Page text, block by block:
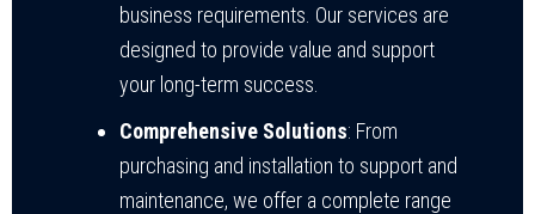
business requirements. Our services are
designed to provide value and support
your long-term success.
Comprehensive Solutions: From
purchasing and installation to support and
maintenance, we offer a complete range